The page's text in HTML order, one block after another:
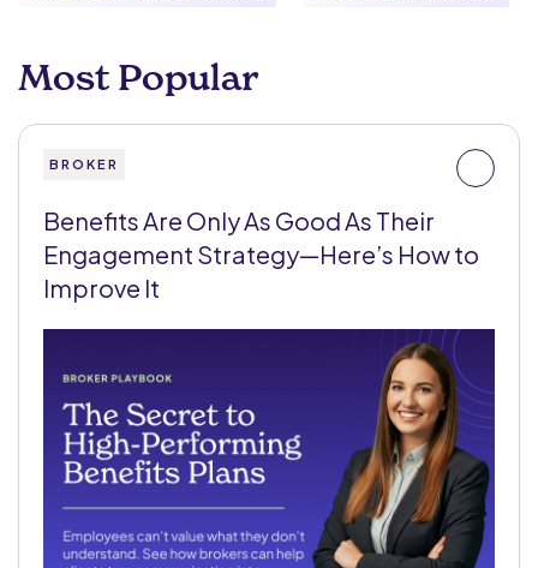
Most Popular
BROKER
Benefits Are Only As Good As Their
Engagement Strategy—Here’s How to
Improve It